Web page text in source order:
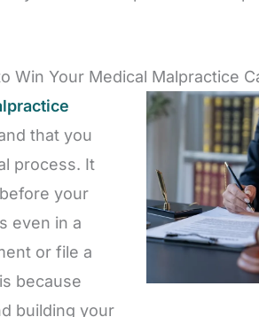
Win Your Medical Malpractice
that you
process. It
your
even in a
or file a
because
building your